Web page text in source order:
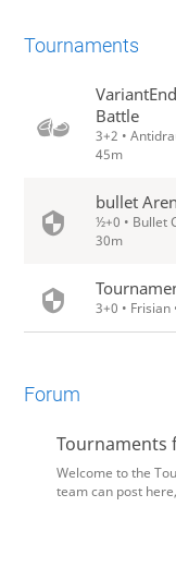
Tournaments
Battle
3+2 •
45m
bullet
½+0 • Bullet
30m
3+0 • Frisian
Forum
Tournaments
Welcome to the
team can post